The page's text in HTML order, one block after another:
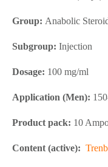
Group: Anabolic
Subgroup: Injection
Dosage: 100 mg/ml
Application (Men):
Product pack: 10
Content (active):